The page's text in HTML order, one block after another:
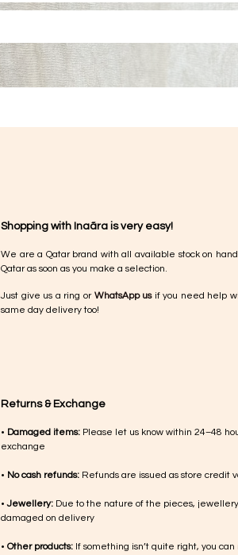
Shopping with Inaãra is very easy!
We are a Qatar brand with all available stock on
Qatar as soon as you make a selection.
Just give us a ring or WhatsApp usif you need help
same day delivery too!
Returns & Exchange
• Damaged items: Please let us know within 24–48
exchange
• No cash refunds: Refunds are issued as store credit
•Jewellery: Due to the nature of the pieces,
damaged on delivery
• Other products: If something isn’t quite right, you